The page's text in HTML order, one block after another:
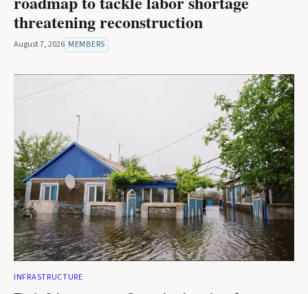
threatening reconstruction
August 7, 2026 MEMBERS
INFRASTRUCTURE